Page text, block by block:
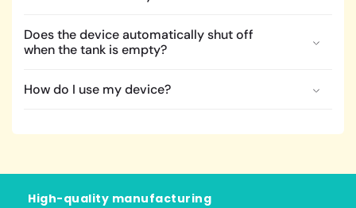
Does the device automatically shut off
when the tank is empty?
How do I use my device?
High-quality manufacturing